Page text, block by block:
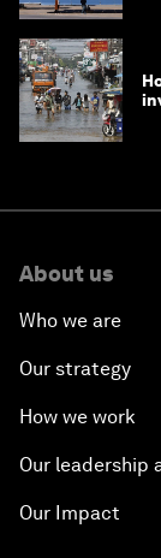
About us
Who we are
Our strategy
How we work
Our leadership
Our Impact